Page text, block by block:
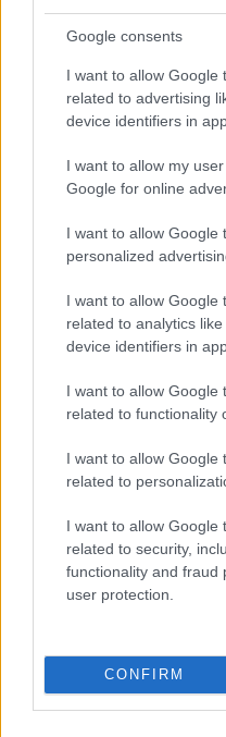
Google consents
I want to allow Google
related to advertising
device identifiers in
I want to allow my
Google for online
I want to allow Google
personalized
I want to allow Google
related to analytics
device identifiers in
I want to allow Google
related to functionality
I want to allow Google
related to
I want to allow Google
related to security,
functionality and fraud
user protection.
CONFIRM